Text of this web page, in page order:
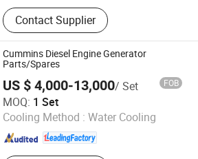
Generator Controller, AVR, Speed
Gonevor, Stop Solenoid Valve,
Battery Charger, Oil Pressure Sensor,
Automatic Voltage Regulator,
Generator Actuator, Automatic
Transfer Switch, Diode Rectifier
Contact Supplier
Cummins Diesel Engine Generator
Parts/Spares
US $ 4,000-13,000/ Set FOB
MOQ: 1 Set
Cooling Method : Water Cooling
Generator Sets Co., Ltd.
Since 2011